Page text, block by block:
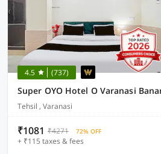
4.5 (737)
Tehsil , Varanasi
₹1081 ₹4271 72% OFF
+ ₹115 taxes & fees